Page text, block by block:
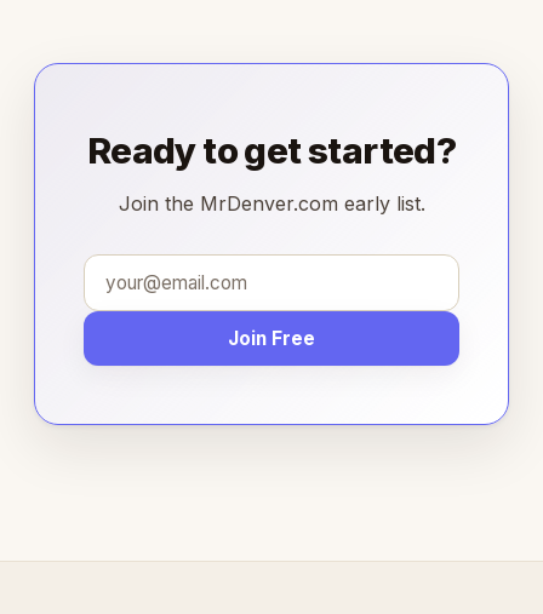
Ready to get started?
Join the MrDenver.com early list.
Join Free